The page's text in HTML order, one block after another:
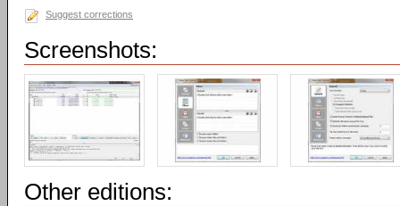
Suggest corrections
Screenshots:
Other editions: